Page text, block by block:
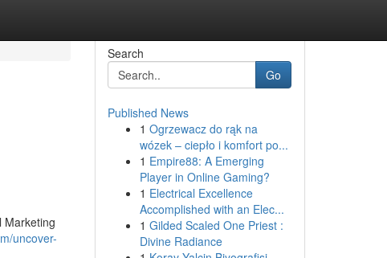
Marketing
uncover-
Search
Go
Published News
1 Ogrzewacz do rąk na
wózek – ciepło i komfort po...
1 Empire88: A Emerging
Player in Online Gaming?
1 Electrical Excellence
Accomplished with an Elec...
1 Gilded Scaled One Priest :
Divine Radiance